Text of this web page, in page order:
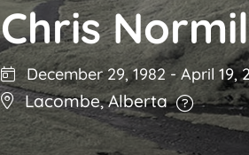
Chris
December 29, 1982 -April 19,
Lacombe,Alberta